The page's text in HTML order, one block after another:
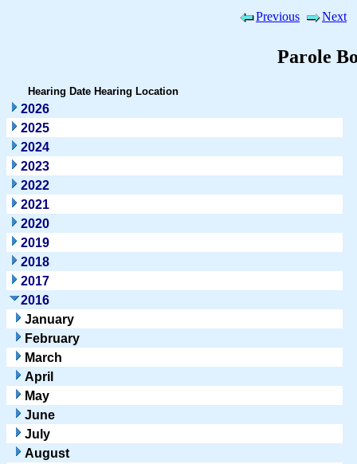
Previous Next
Parole
Hearing Date Hearing Location
2026
2025
2024
2023
2022
2021
2020
2019
2018
2017
2016
January
February
March
April
May
June
July
August